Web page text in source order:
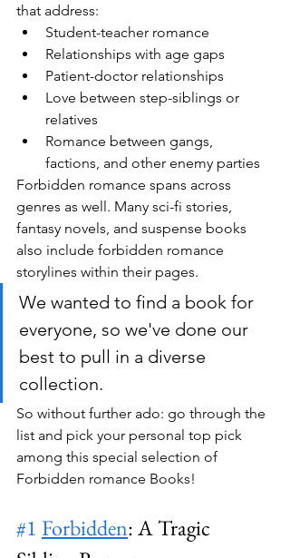
that address:
Student-teacher romance
Relationships with age gaps
Patient-doctor relationships
Love between step-siblings or
relatives
Romance between gangs,
factions, and other enemy parties
Forbidden romance spans across
genres as well. Many sci-fi stories,
fantasy novels, and suspense books
also include forbidden romance
storylines within their pages.
We wanted to find a book for
everyone, so we've done our
best to pull in a diverse
collection.
So without further ado: go through the
list and pick your personal top pick
among this special selection of
Forbidden romance Books!
#1 Forbidden: A Tragic